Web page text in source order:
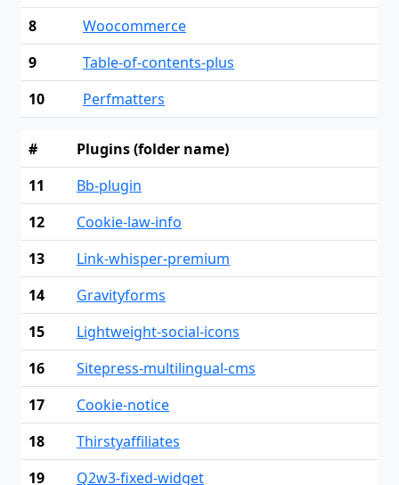
8
Woocommerce
9
Table-of-contents-plus
10
Perfmatters
#
Plugins (folder name)
11
Bb-plugin
12
Cookie-law-info
13
Link-whisper-premium
14
Gravityforms
15
Lightweight-social-icons
16
Sitepress-multilingual-cms
17
Cookie-notice
18
Thirstyaffiliates
19
Q2w3-fixed-widget